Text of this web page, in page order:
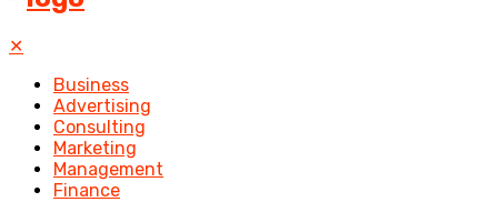
✕
Business
Advertising
Consulting
Marketing
Management
Finance